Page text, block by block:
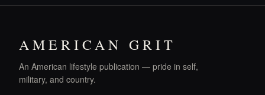
AMERICAN GRIT
An American lifestyle publication — pride in self,
military, and country.